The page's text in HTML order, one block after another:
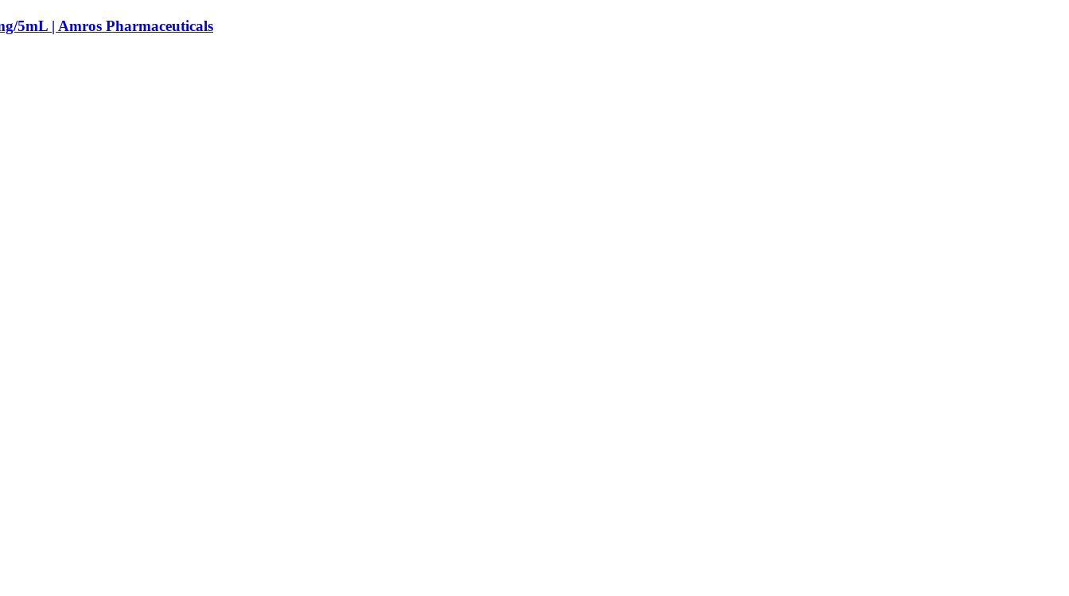
5mL | Amros Pharmaceuticals